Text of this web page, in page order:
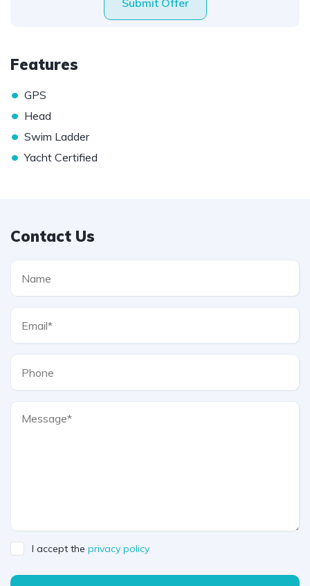
Submit Offer
Features
• GPS
• Head
• Swim Ladder
• Yacht Certified
Contact Us
I accept the privacy policy